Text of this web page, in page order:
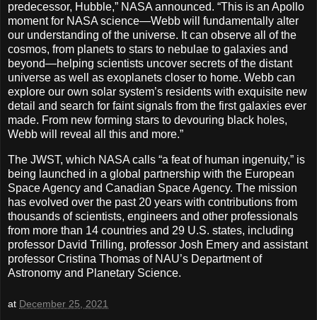
predecessor, Hubble,” NASA announced. “This is an Apollo
moment for NASA science—Webb will fundamentally alter
our understanding of the universe. It can observe all of the
cosmos, from planets to stars to nebulae to galaxies and
beyond—helping scientists uncover secrets of the distant
universe as well as exoplanets closer to home. Webb can
explore our own solar system’s residents with exquisite new
detail and search for faint signals from the first galaxies ever
made. From new forming stars to devouring black holes,
Webb will reveal all this and more.”
The JWST, which NASA calls “a feat of human ingenuity,” is
being launched in a global partnership with the European
Space Agency and Canadian Space Agency. The mission
has evolved over the past 20 years with contributions from
thousands of scientists, engineers and other professionals
from more than 14 countries and 29 U.S. states, including
professor David Trilling, professor Josh Emery and assistant
professor Cristina Thomas of NAU’s Department of
Astronomy and Planetary Science.
at December 25, 2021